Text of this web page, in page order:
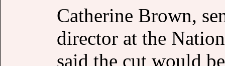
Catherine Brown,
director at the
said the cut would